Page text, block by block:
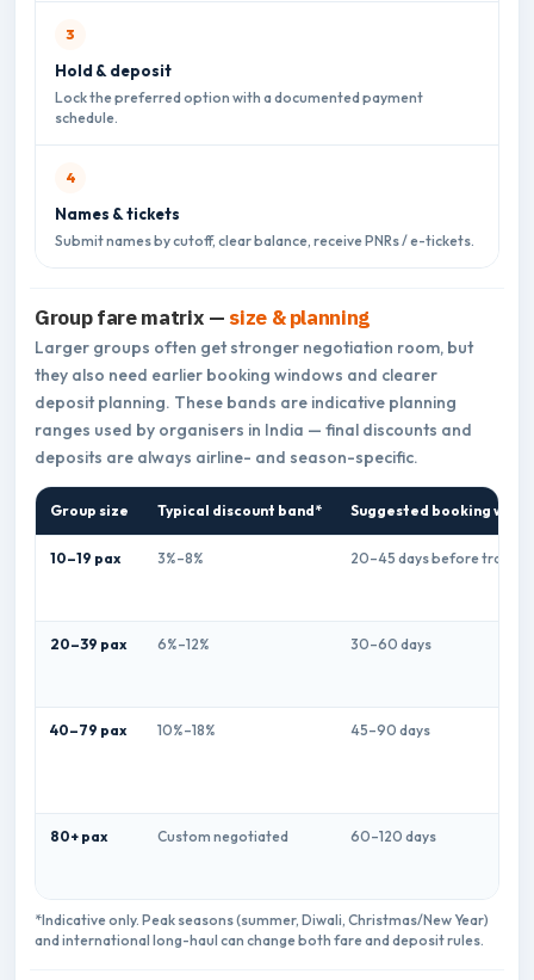
Hold & deposit
Lock the preferred option with a documented payment
schedule.
Names & tickets
Submit names by cutoff, clear balance, receive PNRs / e-tickets.
Group fare matrix — size & planning
Larger groups often get stronger negotiation room, but
they also need earlier booking windows and clearer
deposit planning. These bands are indicative planning
ranges used by organisers in India — final discounts and
deposits are always airline- and season-specific.
Group size Typical discount band* Suggested booking
10–19 pax 3%–8% 20–45 days before travel
20–39 pax 6%–12% 30–60 days
40–79 pax 10%–18% 45–90 days
80+ pax Custom negotiated 60–120 days
*Indicative only. Peak seasons (summer, Diwali, Christmas/New Year)
and international long-haul can change both fare and deposit rules.